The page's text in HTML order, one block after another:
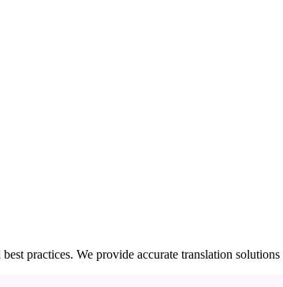
practices. We provide accurate translation